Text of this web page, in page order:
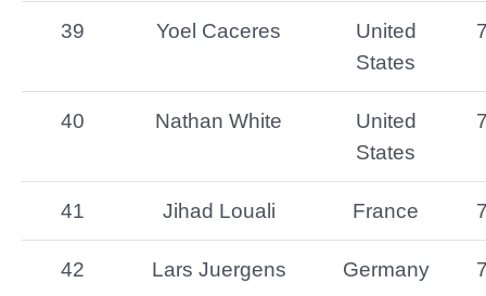
39 Yoel Caceres
United
States
40 Nathan White
United
States
41 Jihad Louali France
42 Lars Juergens Germany